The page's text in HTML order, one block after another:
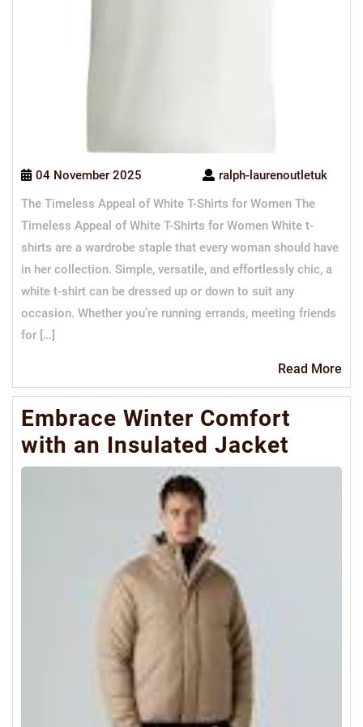
04 November 2025
ralph-laurenoutletuk
The Timeless Appeal of White T-Shirts for Women The
Timeless Appeal of White T-Shirts for Women White t-
shirts are a wardrobe staple that every woman should have
in her collection. Simple, versatile, and effortlessly chic, a
white t-shirt can be dressed up or down to suit any
occasion. Whether you’re running errands, meeting friends
for […]
Read More
Embrace Winter Comfort
with an Insulated Jacket